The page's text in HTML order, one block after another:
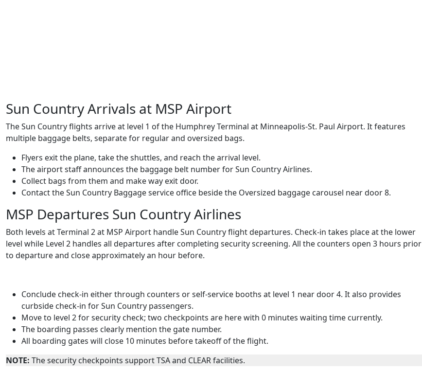
Sun Country Arrivals at MSP Airport
The Sun Country flights arrive at level 1 of the Humphrey Terminal at Minneapolis-St. Paul Airport. It features
multiple baggage belts, separate for regular and oversized bags.
Flyers exit the plane, take the shuttles, and reach the arrival level.
The airport staff announces the baggage belt number for Sun Country Airlines.
Collect bags from them and make way exit door.
Contact the Sun Country Baggage service office beside the Oversized baggage carousel near door 8.
MSP Departures Sun Country Airlines
Both levels at Terminal 2 at MSP Airport handle Sun Country flight departures. Check-in takes place at the lower
level while Level 2 handles all departures after completing security screening. All the counters open 3 hours prior
to departure and close approximately an hour before.
Conclude check-in either through counters or self-service booths at level 1 near door 4. It also provides
curbside check-in for Sun Country passengers.
Move to level 2 for security check; two checkpoints are here with 0 minutes waiting time currently.
The boarding passes clearly mention the gate number.
All boarding gates will close 10 minutes before takeoff of the flight.
NOTE: The security checkpoints support TSA and CLEAR facilities.